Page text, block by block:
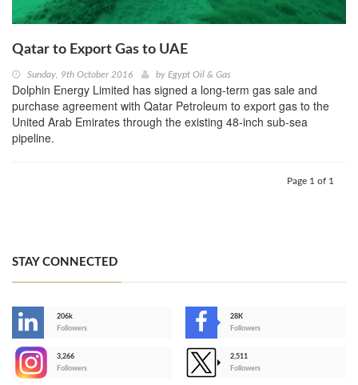
Qatar to Export Gas to UAE
Sunday, 9th October 2016 by Egypt Oil & Gas
Dolphin Energy Limited has signed a long-term gas sale and
purchase agreement with Qatar Petroleum to export gas to the
United Arab Emirates through the existing 48-inch sub-sea
pipeline.
Page 1 of 1
STAY CONNECTED
206k
Followers
28K
Followers
3,266
Followers
2,511
Followers